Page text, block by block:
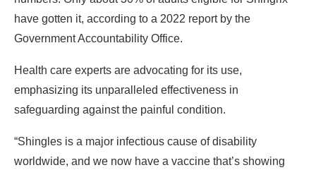
have gotten it, according to a 2022 report by the
Government Accountability Office.
Health care experts are advocating for its use,
emphasizing its unparalleled effectiveness in
safeguarding against the painful condition.
“Shingles is a major infectious cause of disability
worldwide, and we now have a vaccine that’s showing